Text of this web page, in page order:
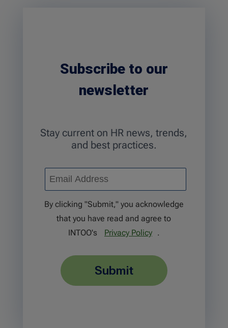
Subscribe to our
newsletter
Stay current on HR news, trends,
and best practices.
By clicking "Submit," you acknowledge
that you have read and agree to
INTOO's
Privacy Policy .
submit